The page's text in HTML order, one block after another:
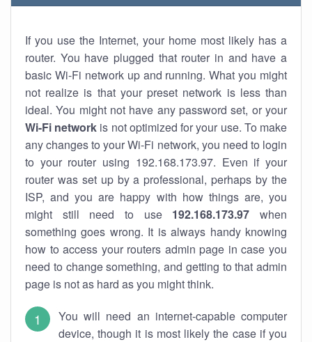
If you use the Internet, your home most likely has a
router. You have plugged that router in and have a
basic Wi-Fi network up and running. What you might
not realize is that your preset network is less than
ideal. You might not have any password set, or your
Wi-Fi network is not optimized for your use. To make
any changes to your Wi-Fi network, you need to login
to your router using 192.168.173.97. Even if your
router was set up by a professional, perhaps by the
ISP, and you are happy with how things are, you
might still need to use 192.168.173.97 when
something goes wrong. It is always handy knowing
how to access your routers admin page in case you
need to change something, and getting to that admin
page is not as hard as you might think.
You will need an internet-capable computer
device, though it is most likely the case if you